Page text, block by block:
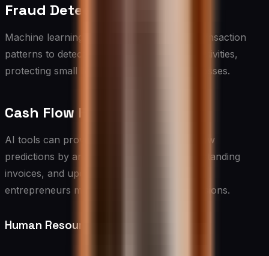
Fraud Detection
Machine learning algorithms can analyze transaction
patterns to detect and prevent fraudulent activities,
protecting small businesses from financial losses.
Cash Flow Forecasting
AI tools can provide more accurate cash flow
predictions by analyzing historical data, outstanding
invoices, and upcoming expenses, helping
entrepreneurs make informed financial decisions.
Human Resources